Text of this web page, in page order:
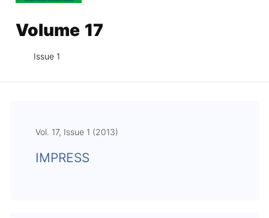
Volume 17
Issue 1
Vol. 17, Issue 1 (2013)
IMPRESS